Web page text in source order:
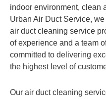
indoor environment, clean
Urban Air Duct Service,
air duct cleaning service
of experience and a team
committed to delivering
the highest level of
Our air duct cleaning